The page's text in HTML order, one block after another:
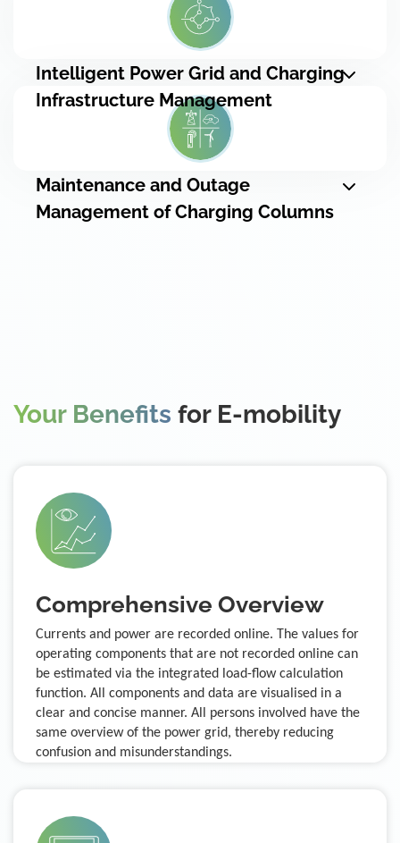
Intelligent Power Grid and Charging
Infrastructure Management
Maintenance and Outage
Management of Charging Columns
Your Benefits for E-mobility
Comprehensive Overview
Currents and power are recorded online. The values for
operating components that are not recorded online can
be estimated via the integrated load-flow calculation
function. All components and data are visualised in a
clear and concise manner. All persons involved have the
same overview of the power grid, thereby reducing
confusion and misunderstandings.